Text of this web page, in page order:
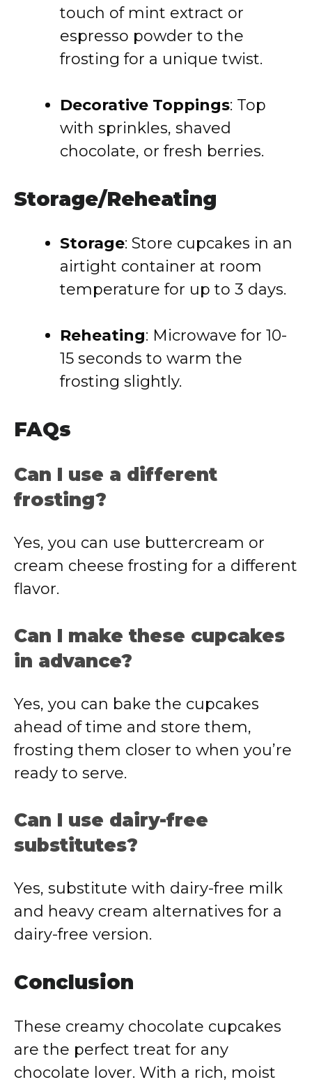
touch of mint extract or
espresso powder to the
frosting for a unique twist.
Decorative Toppings: Top
with sprinkles, shaved
chocolate, or fresh berries.
Storage/Reheating
Storage: Store cupcakes in an
airtight container at room
temperature for up to 3 days.
Reheating: Microwave for 10-
15 seconds to warm the
frosting slightly.
FAQs
Can I use a different
frosting?
Yes, you can use buttercream or
cream cheese frosting for a different
flavor.
Can I make these cupcakes
in advance?
Yes, you can bake the cupcakes
ahead of time and store them,
frosting them closer to when you’re
ready to serve.
Can I use dairy-free
substitutes?
Yes, substitute with dairy-free milk
and heavy cream alternatives for a
dairy-free version.
Conclusion
These creamy chocolate cupcakes
are the perfect treat for any
chocolate lover. With a rich, moist